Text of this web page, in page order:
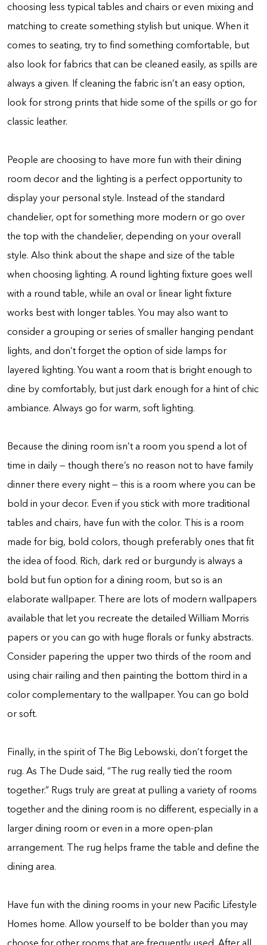
choosing less typical tables and chairs or even mixing and
matching to create something stylish but unique. When it
comes to seating, try to find something comfortable, but
also look for fabrics that can be cleaned easily, as spills are
always a given. If cleaning the fabric isn’t an easy option,
look for strong prints that hide some of the spills or go for
classic leather.
People are choosing to have more fun with their dining
room decor and the lighting is a perfect opportunity to
display your personal style. Instead of the standard
chandelier, opt for something more modern or go over
the top with the chandelier, depending on your overall
style. Also think about the shape and size of the table
when choosing lighting. A round lighting fixture goes well
with a round table, while an oval or linear light fixture
works best with longer tables. You may also want to
consider a grouping or series of smaller hanging pendant
lights, and don’t forget the option of side lamps for
layered lighting. You want a room that is bright enough to
dine by comfortably, but just dark enough for a hint of chic
ambiance. Always go for warm, soft lighting.
Because the dining room isn’t a room you spend a lot of
time in daily — though there’s no reason not to have family
dinner there every night — this is a room where you can be
bold in your decor. Even if you stick with more traditional
tables and chairs, have fun with the color. This is a room
made for big, bold colors, though preferably ones that fit
the idea of food. Rich, dark red or burgundy is always a
bold but fun option for a dining room, but so is an
elaborate wallpaper. There are lots of modern wallpapers
available that let you recreate the detailed William Morris
papers or you can go with huge florals or funky abstracts.
Consider papering the upper two thirds of the room and
using chair railing and then painting the bottom third in a
color complementary to the wallpaper. You can go bold
or soft.
Finally, in the spirit of The Big Lebowski, don’t forget the
rug. As The Dude said, “The rug really tied the room
together.” Rugs truly are great at pulling a variety of rooms
together and the dining room is no different, especially in a
larger dining room or even in a more open-plan
arrangement. The rug helps frame the table and define the
dining area.
Have fun with the dining rooms in your new Pacific Lifestyle
Homes home. Allow yourself to be bolder than you may
choose for other rooms that are frequently used. After all,